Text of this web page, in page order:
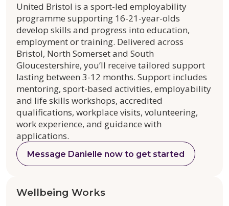
United Bristol is a sport-led employability
programme supporting 16-21-year-olds
develop skills and progress into education,
employment or training. Delivered across
Bristol, North Somerset and South
Gloucestershire, you’ll receive tailored support
lasting between 3-12 months. Support includes
mentoring, sport-based activities, employability
and life skills workshops, accredited
qualifications, workplace visits, volunteering,
work experience, and guidance with
applications.
Message Danielle now to get started
Wellbeing Works